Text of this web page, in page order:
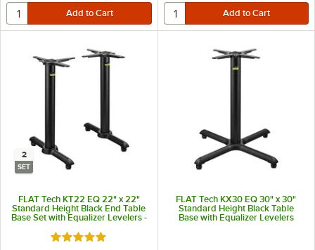
2
SET
FLAT Tech KT22 EQ 22" x 22"
Standard Height Black End Table
Base Set with Equalizer Levelers -
Rated 5 out of 5 stars
FLAT Tech KX30 EQ 30" x 30"
Standard Height Black Table
Base with Equalizer Levelers